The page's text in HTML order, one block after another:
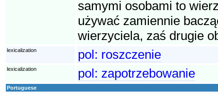
samymi osobami to
używać zamiennie
wierzyciela, zaś drugie
lexicalization pol: roszczenie
lexicalization pol: zapotrzebowanie
Portuguese